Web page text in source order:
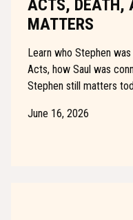
ACTS, DEATH,
MATTERS
Learn who Stephen
Acts, how Saul was
Stephen still matters
June 16, 2026